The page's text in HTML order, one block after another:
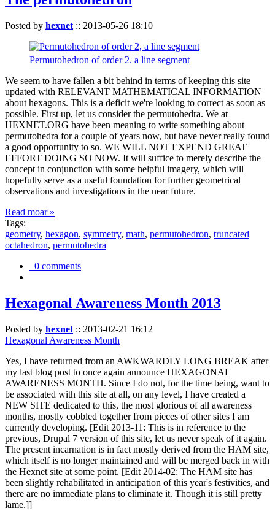
Posted by hexnet :: 2013-05-26 18:10
Permutohedron of order 2. a line segment
We seem to have fallen a bit behind in terms of keeping this site
updated with RELEVANT MATHEMATICAL INFORMATION
about hexagons. This is a deficit we're looking to correct as soon as
possible. First up, let us consider the permutohedra. We at
HEXNET.ORG have been meaning to write something about
permutohedra for a couple of years now, but have never really found
a good opportunity to so. WE WILL NOT EXPEND GREAT
EFFORT DOING SO NOW. It will suffice to merely describe the
concept in conjunction with some helpful imagery, which will
hopefully serve as a useful foundation for further geometrical
observations and investigations in the near future.
Read moar »
Tags:
geometry, hexagon, symmetry, math, permutohedron, truncated
octahedron, permutohedra
0 comments
Hexagonal Awareness Month 2013
Posted by hexnet :: 2013-02-21 16:12
Hexagonal Awareness Month
Yes, I have returned from an AWKWARDLY LONG BREAK after
my last blog post to once again announce HEXAGONAL
AWARENESS MONTH. Since I do not, for the time being, want to
be associated with this site at all, on any level, I have created a
NEW SITE dedicated to this, the most glorious of all awareness
months, mostly cobbled together from pieces of other sites I am
currently developing. [Edit 2013-11: This is in reference to the
previous, Drupal 7 version of this site, let us never speak of it again.
The present incarnation is in fact mostly derived from the HAM site,
which itself is no longer maintained and will be merged back in with
the Hexnet site at some point. [Edit 2014-02: The HAM site has
been slightly rehabilitated in anticipation of this year's festivities, and
there are no immediate plans to eliminate it. Though it is still pretty
lame.]]